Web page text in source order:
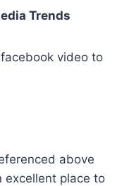
Trends
video to
above
excellent place to